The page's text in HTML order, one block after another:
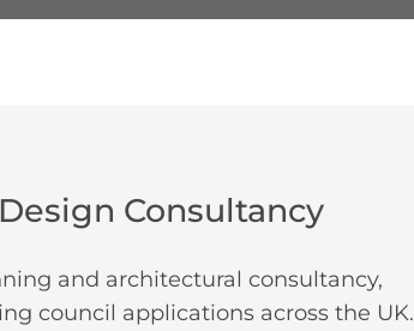
Consultancy
and architectural consultancy,
council applications across the UK.